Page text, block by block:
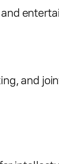
and